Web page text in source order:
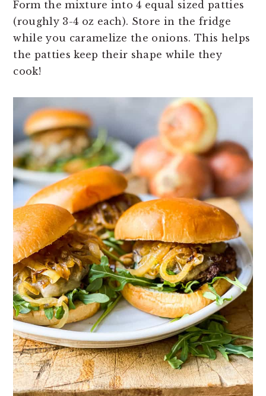
Form the mixture into 4 equal sized patties
(roughly 3-4 oz each). Store in the fridge
while you caramelize the onions. This helps
the patties keep their shape while they
cook!